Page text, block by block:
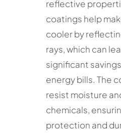
reflective
coatings help
cooler by
rays, which can
significant
energy bills. The
resist moisture
chemicals,
protection and